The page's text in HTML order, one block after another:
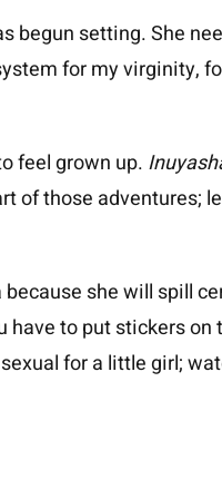
begun setting. She
for my virginity,
feel grown up.
of those adventures;
she will spill
to put stickers on
for a little girl;